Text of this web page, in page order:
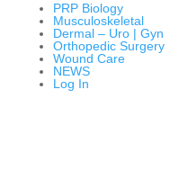
PRP Biology
Musculoskeletal
Dermal – Uro | Gyn
Orthopedic Surgery
Wound Care
NEWS
Log In